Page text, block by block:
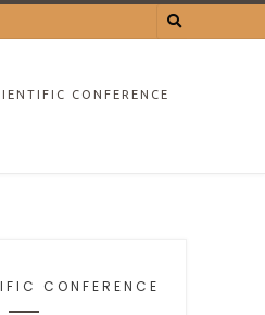
CONFERENCE
CONFERENCE